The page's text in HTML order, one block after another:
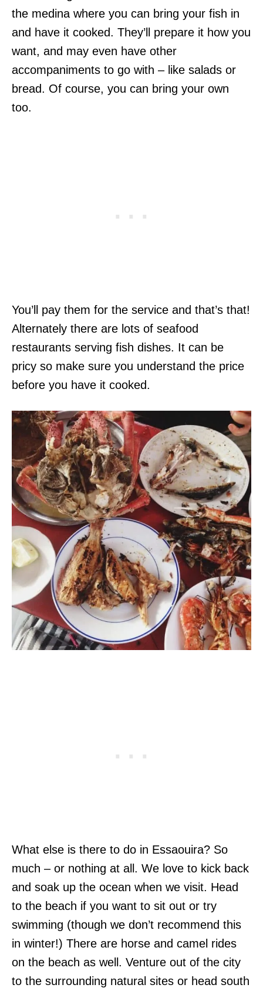
the medina where you can bring your fish in
and have it cooked. They’ll prepare it how you
want, and may even have other
accompaniments to go with – like salads or
bread. Of course, you can bring your own
too.
You’ll pay them for the service and that’s that!
Alternately there are lots of seafood
restaurants serving fish dishes. It can be
pricy so make sure you understand the price
before you have it cooked.
What else is there to do in Essaouira? So
much – or nothing at all. We love to kick back
and soak up the ocean when we visit. Head
to the beach if you want to sit out or try
swimming (though we don’t recommend this
in winter!) There are horse and camel rides
on the beach as well. Venture out of the city
to the surrounding natural sites or head south